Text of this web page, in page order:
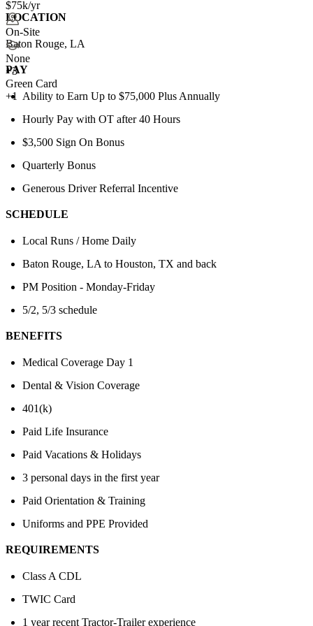
$75k/yr
On-Site
None
+3
Green Card
+1
LOCATION
Baton Rouge, LA
PAY
Ability to Earn Up to $75,000 Plus Annually
Hourly Pay with OT after 40 Hours
$3,500 Sign On Bonus
Quarterly Bonus
Generous Driver Referral Incentive
SCHEDULE
Local Runs / Home Daily
Baton Rouge, LA to Houston, TX and back
PM Position - Monday-Friday
5/2, 5/3 schedule
BENEFITS
Medical Coverage Day 1
Dental & Vision Coverage
401(k)
Paid Life Insurance
Paid Vacations & Holidays
3 personal days in the first year
Paid Orientation & Training
Uniforms and PPE Provided
REQUIREMENTS
Class A CDL
TWIC Card
1 year recent Tractor-Trailer experience